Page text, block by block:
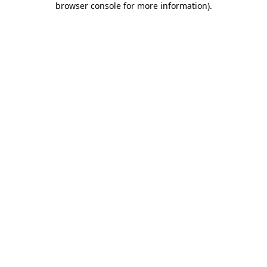
browser console for more information).